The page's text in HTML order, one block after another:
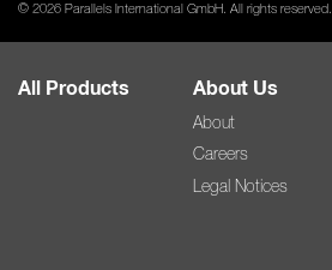
© 2026 Parallels International GmbH. All rights reserved.
All Products About Us
About
Careers
Legal Notices